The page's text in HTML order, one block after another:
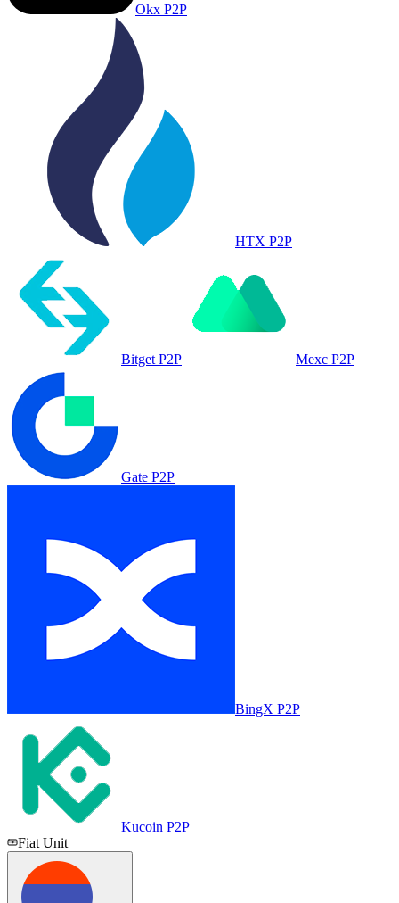
Okx P2P
HTX P2P
Bitget P2P Mexc P2P
Gate P2P
BingX P2P
Kucoin P2P
Fiat Unit